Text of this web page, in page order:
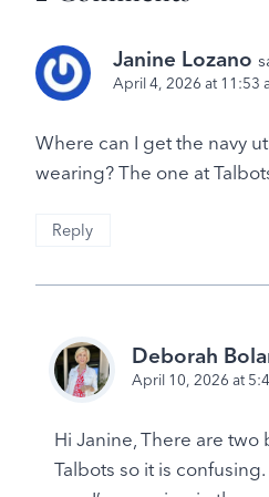
Janine Lozano
April 4, 2026 at 11:53
Where can I get the navy
wearing? The one at
Reply
Deborah
April 10, 2026 at
Hi Janine, There are two
Talbots so it is